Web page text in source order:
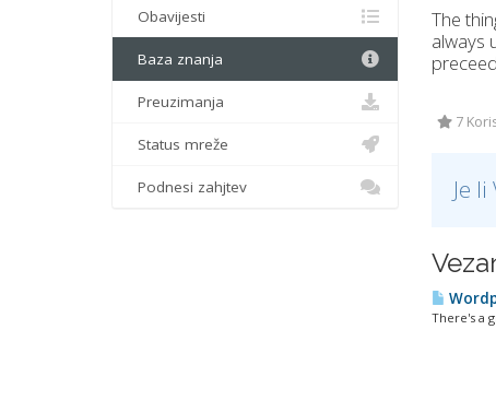
The
always
7
Je
There's a
Obavijesti
Baza znanja
Preuzimanja
Status mreže
Podnesi zahjtev